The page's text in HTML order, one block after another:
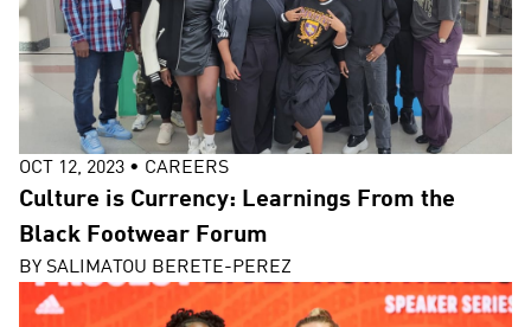
OCT 12, 2023 • CAREERS
Culture is Currency: Learnings From the
Black Footwear Forum
BY SALIMATOU BERETE-PEREZ